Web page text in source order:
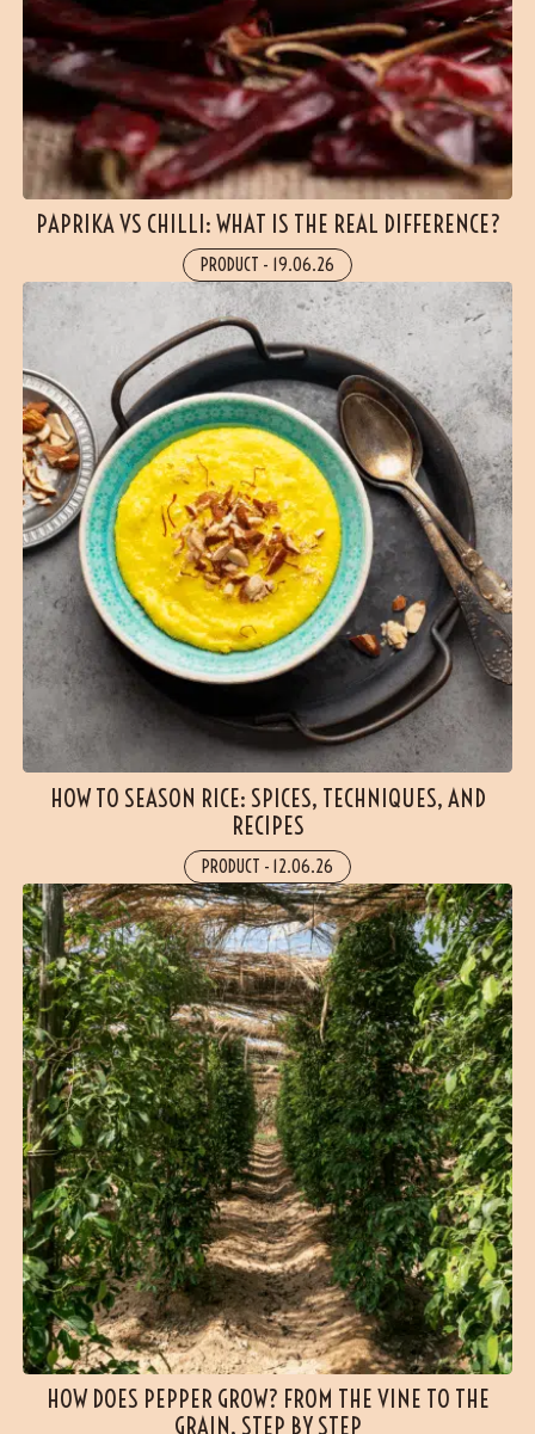
PAPRIKA VS CHILLI: WHAT IS THE REAL DIFFERENCE?
PRODUCT - 19.06.26
HOW TO SEASON RICE: SPICES, TECHNIQUES, AND
RECIPES
PRODUCT - 12.06.26
HOW DOES PEPPER GROW? FROM THE VINE TO THE
GRAIN, STEP BY STEP